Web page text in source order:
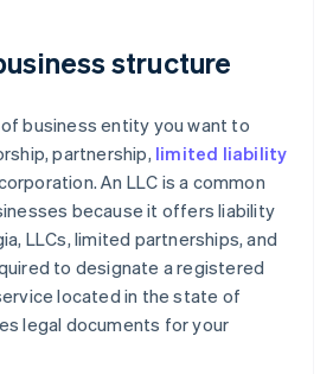
structure
business entity you want to
partnership, limited liability
An LLC is a common
because it offers liability
LLCs, limited partnerships, and
to designate a registered
located in the state of
legal documents for your